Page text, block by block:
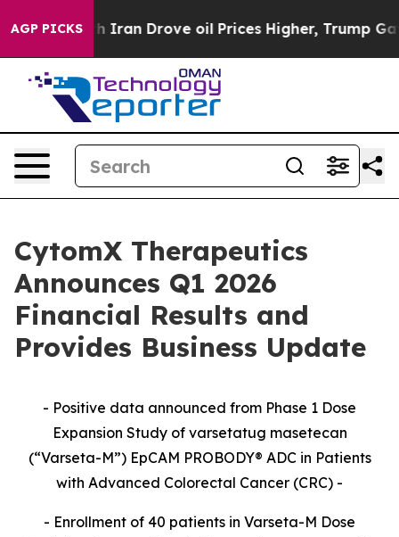
AGP PICKS
Drove oil Prices Higher, Trump Gave Politically
CytomX Therapeutics
Announces Q1 2026
Financial Results and
Provides Business Update
- Positive data announced from Phase 1 Dose
Expansion Study of varsetatug masetecan
(“Varseta-M”) EpCAM PROBODY® ADC in Patients
with Advanced Colorectal Cancer (CRC) -
- Enrollment of 40 patients in Varseta-M Dose